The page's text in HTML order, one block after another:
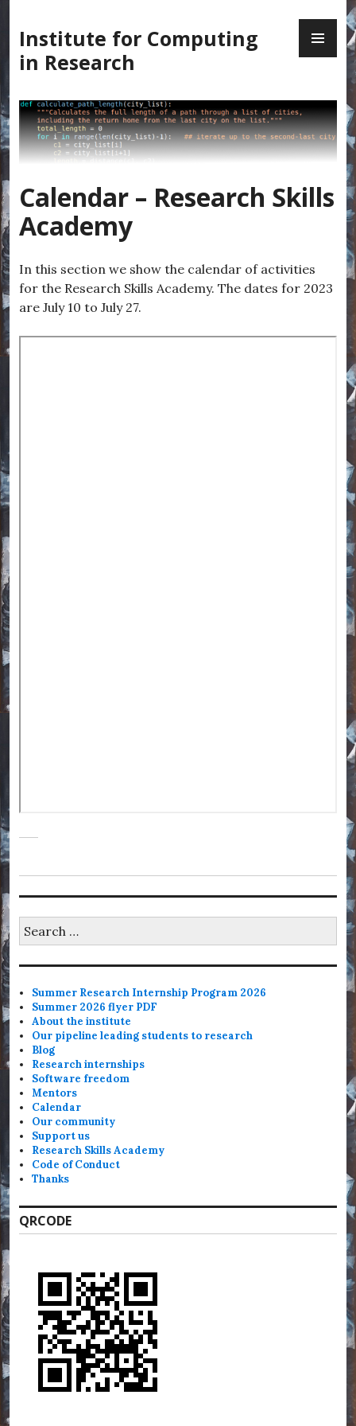
to
content
Institute for Computing
in Research
Calendar – Research Skills
Academy
In this section we show the calendar of activities
for the Research Skills Academy. The dates for 2023
are July 10 to July 27.
for:
Summer Research Internship Program 2026
Summer 2026 flyer PDF
About the institute
Our pipeline leading students to research
Blog
Research internships
Software freedom
Mentors
Calendar
Our community
Support us
Research Skills Academy
Code of Conduct
Thanks
QRCODE